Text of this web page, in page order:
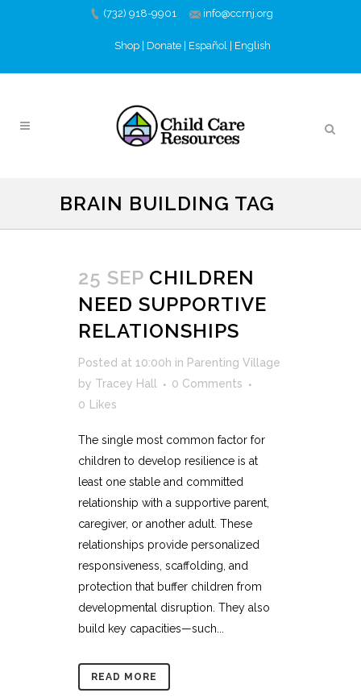
(732) 918-9901 info@ccrnj.org
Shop Donate Español English
BRAIN BUILDING TAG
25 SEP CHILDREN
NEED SUPPORTIVE
RELATIONSHIPS
Posted at 10:00h in Parenting Village
by Tracey Hall
0 Comments
0
Likes
The single most common factor for
children to develop resilience is at
least one stable and committed
relationship with a supportive parent,
caregiver, or another adult. These
relationships provide personalized
responsiveness, scaffolding, and
protection that buffer children from
developmental disruption. They also
build key capacities—such...
READ MORE